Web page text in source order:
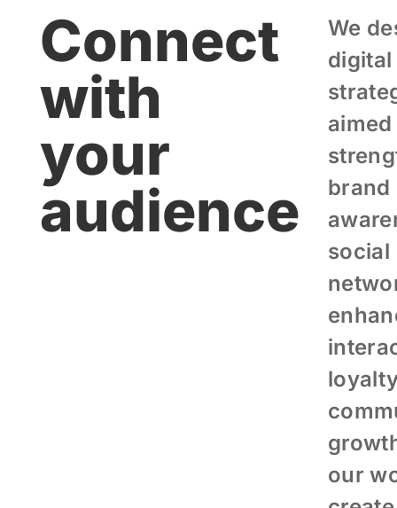
Connect
with
your
audience
We
digital
brand
social
our